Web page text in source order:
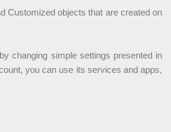
Customized objects that are created on
changing simple settings presented in
you can use its services and apps,